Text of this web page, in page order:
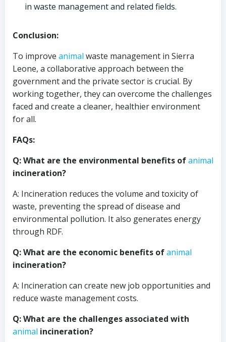
in waste management and related fields.
Conclusion:
To improve animal waste management in Sierra
Leone, a collaborative approach between the
government and the private sector is crucial. By
working together, they can overcome the challenges
faced and create a cleaner, healthier environment
for all.
FAQs:
Q: What are the environmental benefits ofanimal
incineration?
A: Incineration reduces the volume and toxicity of
waste, preventing the spread of disease and
environmental pollution. It also generates energy
through RDF.
Q: What are the economic benefits ofanimal
incineration?
A: Incineration can create new job opportunities and
reduce waste management costs.
Q: What are the challenges associated with
animal incineration?